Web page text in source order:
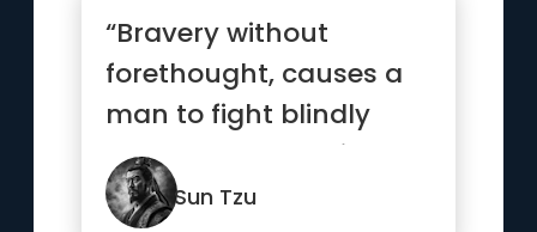
“Bravery without
forethought, causes a
man to fight blindly
and desperately like a
mad bull...”
Sun Tzu